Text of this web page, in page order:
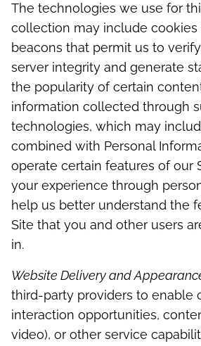
The technologies we use for
collection may include cookies
beacons that permit us to
server integrity and generate
the popularity of certain
information collected through
technologies, which may
combined with Personal
operate certain features of our
your experience through
help us better understand the
Site that you and other users
in.
Website Delivery and
third-party providers to enable
interaction opportunities,
video), or other service